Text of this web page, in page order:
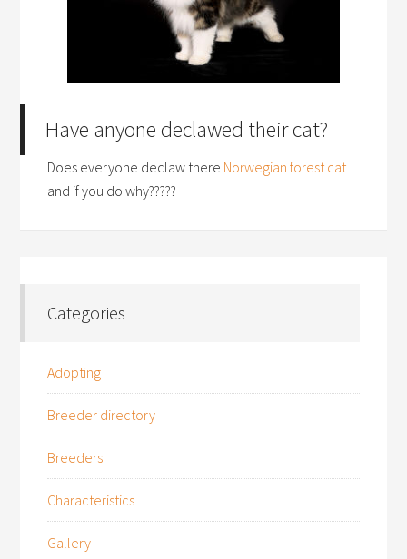
Have anyone declawed their cat?
Does everyone declaw there Norwegian forest cat
and if you do why?????
Categories
Adopting
Breeder directory
Breeders
Characteristics
Gallery